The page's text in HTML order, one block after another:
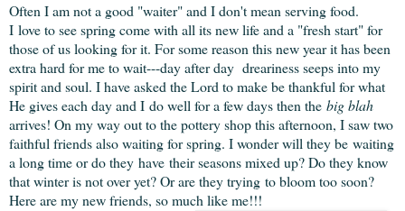
Often I am not a good "waiter" and I don't mean serving food.
I love to see spring come with all its new life and a "fresh start" for
those of us looking for it. For some reason this new year it has been
extra hard for me to wait---day after day dreariness seeps into my
spirit and soul. I have asked the Lord to make be thankful for what
He gives each day and I do well for a few days then the big blah
arrives! On my way out to the pottery shop this afternoon, I saw two
faithful friends also waiting for spring. I wonder will they be waiting
a long time or do they have their seasons mixed up? Do they know
that winter is not over yet? Or are they trying to bloom too soon?
Here are my new friends, so much like me!!!